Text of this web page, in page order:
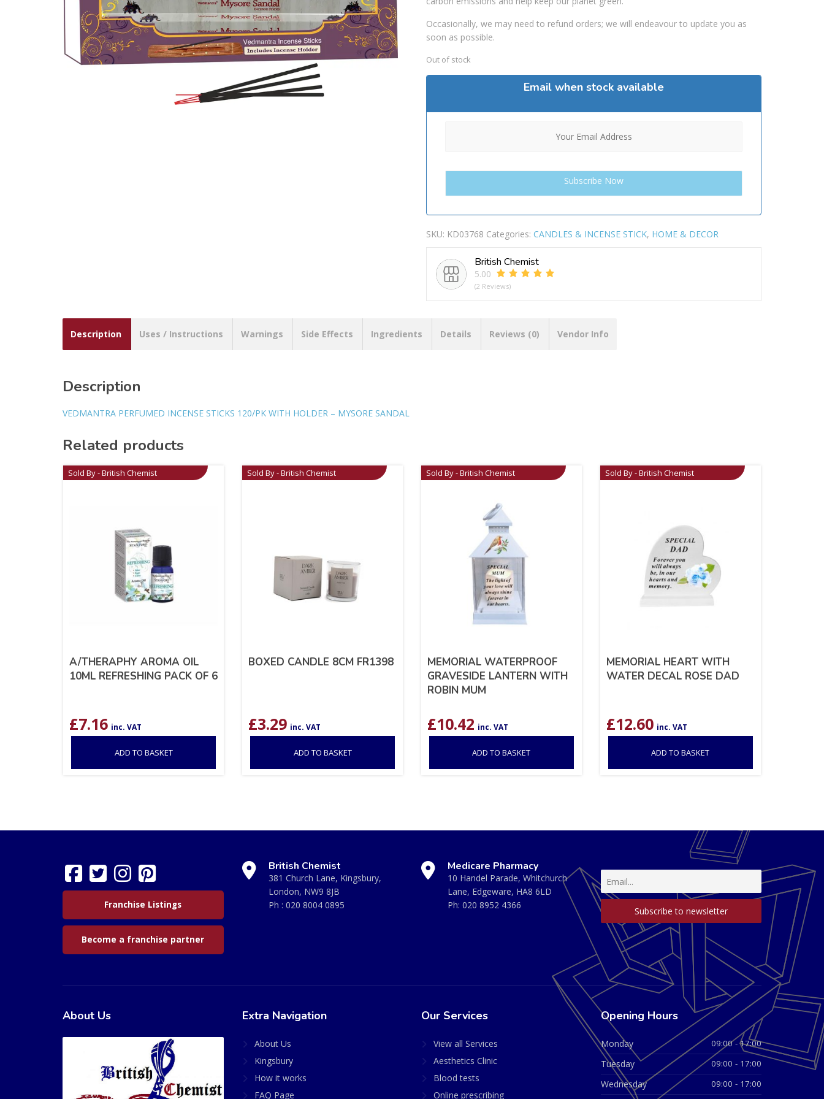
Occasionally, we may need to refund orders; we will endeavour to update you as
soon as possible.
Out of stock
Email when stock available
SKU: KD03768 Categories: CANDLES & INCENSE STICK, HOME & DECOR
British Chemist
5.00
(2 Reviews)
Description Uses / Instructions Warnings Side Effects Ingredients Details Reviews (0) Vendor Info
Description
VEDMANTRA PERFUMED INCENSE STICKS 120/PK WITH HOLDER – MYSORE SANDAL
Related products
Sold By - British Chemist
A/THERAPHY AROMA OIL
10ML REFRESHING PACK OF 6
£7.16 inc. VAT
ADD TO BASKET
Sold By - British Chemist
BOXED CANDLE 8CM FR1398
£3.29 inc. VAT
ADD TO BASKET
Sold By - British Chemist
MEMORIAL WATERPROOF
GRAVESIDE LANTERN WITH
ROBIN MUM
£10.42 inc. VAT
ADD TO BASKET
Sold By - British Chemist
MEMORIAL HEART WITH
WATER DECAL ROSE DAD
£12.60 inc. VAT
ADD TO BASKET
Franchise Listings
Become a franchise partner
British Chemist
381 Church Lane, Kingsbury,
London, NW9 8JB
Ph : 020 8004 0895
Medicare Pharmacy
10 Handel Parade, Whitchurch
Lane, Edgeware, HA8 6LD
Ph: 020 8952 4366
About Us Extra Navigation
About Us
Kingsbury
How it works
FAQ Page
Our Services
View all Services
Aesthetics Clinic
Blood tests
Online prescribing
Opening Hours
Monday 09:00 - 17:00
Tuesday 09:00 - 17:00
Wednesday 09:00 - 17:00